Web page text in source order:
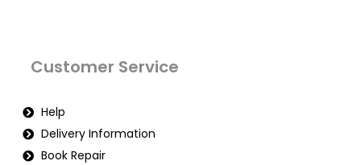
Customer Service
Help
Delivery Information
Book Repair